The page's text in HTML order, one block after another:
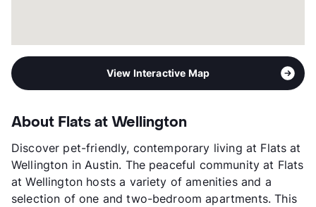
View Interactive Map
About Flats at Wellington
Discover pet-friendly, contemporary living at Flats at
Wellington in Austin. The peaceful community at Flats
at Wellington hosts a variety of amenities and a
selection of one and two-bedroom apartments. This